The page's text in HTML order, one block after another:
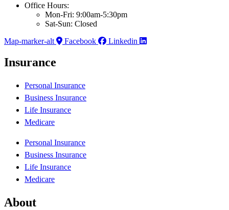
Office Hours:
Mon-Fri: 9:00am-5:30pm
Sat-Sun: Closed
Map-marker-alt
Facebook Linkedin
Insurance
Personal Insurance
Business Insurance
Life Insurance
Medicare
Personal Insurance
Business Insurance
Life Insurance
Medicare
About